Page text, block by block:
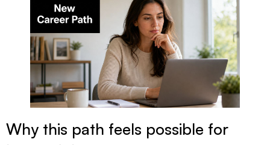
Why this path feels possible for